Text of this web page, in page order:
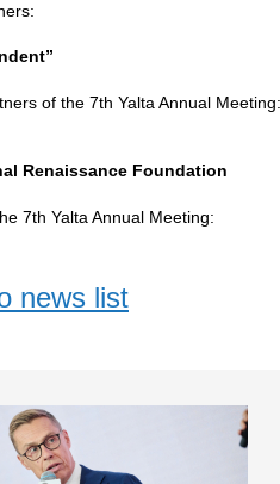
of the 7th Yalta Annual Meeting:
Renaissance Foundation
7th Yalta Annual Meeting:
news list